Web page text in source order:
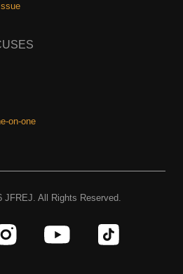
on-one
JFREJ. All Rights Reserved.